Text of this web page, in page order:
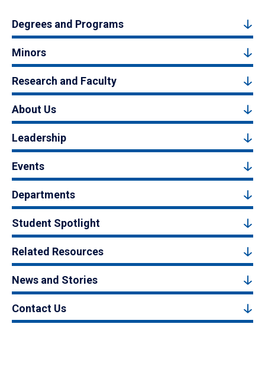
Degrees and Programs
Minors
Research and Faculty
About Us
Leadership
Events
Departments
Student Spotlight
Related Resources
News and Stories
Contact Us